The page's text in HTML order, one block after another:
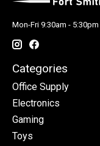
Mon-Fri 9:30am -
Categories
Office Supply
Electronics
Gaming
Toys